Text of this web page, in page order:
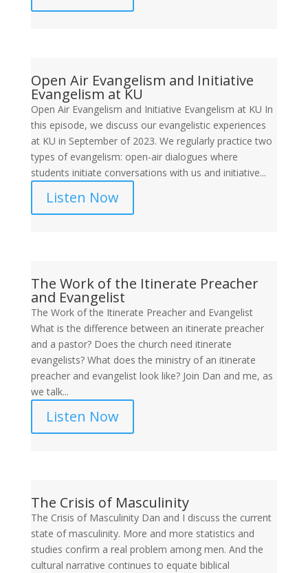
Open Air Evangelism and Initiative
Evangelism at KU
Open Air Evangelism and Initiative Evangelism at KU In
this episode, we discuss our evangelistic experiences
at KU in September of 2023. We regularly practice two
types of evangelism: open-air dialogues where
students initiate conversations with us and initiative...
Listen Now
The Work of the Itinerate Preacher
and Evangelist
The Work of the Itinerate Preacher and Evangelist
What is the difference between an itinerate preacher
and a pastor? Does the church need itinerate
evangelists? What does the ministry of an itinerate
preacher and evangelist look like? Join Dan and me, as
we talk...
Listen Now
The Crisis of Masculinity
The Crisis of Masculinity Dan and I discuss the current
state of masculinity. More and more statistics and
studies confirm a real problem among men. And the
cultural narrative continues to equate biblical